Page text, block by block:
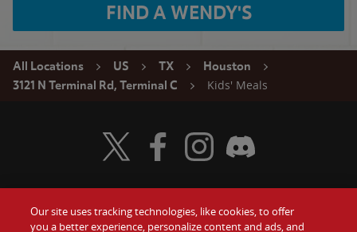
FIND A WENDY'S
All Locations US TX
Houston
3121 N Terminal Rd, Terminal C
Kids' Meals
Food Gift Cards
Visit Wendy's Twitter
Visit Wendy's Facebook
Visit Wendy's Instagram
Visit Wendy's Discord
Our site uses tracking technologies, like cookies, to offer
you a better experience, personalize content and ads, and